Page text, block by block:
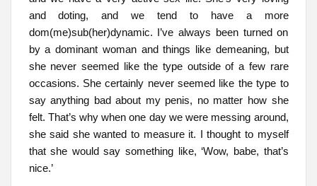
and doting, and we tend to have a more
dom(me)sub(her)dynamic. I’ve always been turned on
by a dominant woman and things like demeaning, but
she never seemed like the type outside of a few rare
occasions. She certainly never seemed like the type to
say anything bad about my penis, no matter how she
felt. That’s why when one day we were messing around,
she said she wanted to measure it. I thought to myself
that she would say something like, ‘Wow, babe, that’s
nice.’